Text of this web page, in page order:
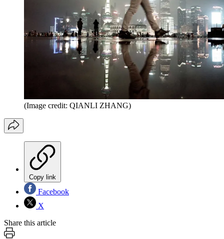
(Image credit: QIANLI ZHANG)
Copy link
Facebook
X
Share this article